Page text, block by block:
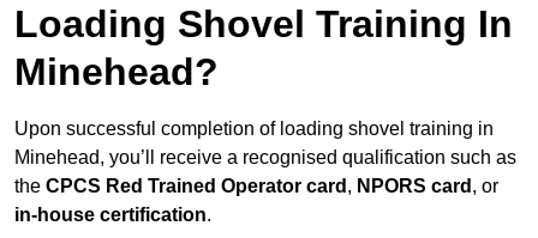
Loading Shovel Training In
Minehead?
Upon successful completion of loading shovel training in
Minehead, you’ll receive a recognised qualification such as
the CPCS Red Trained Operator card , NPORS card , or
in-house certification.